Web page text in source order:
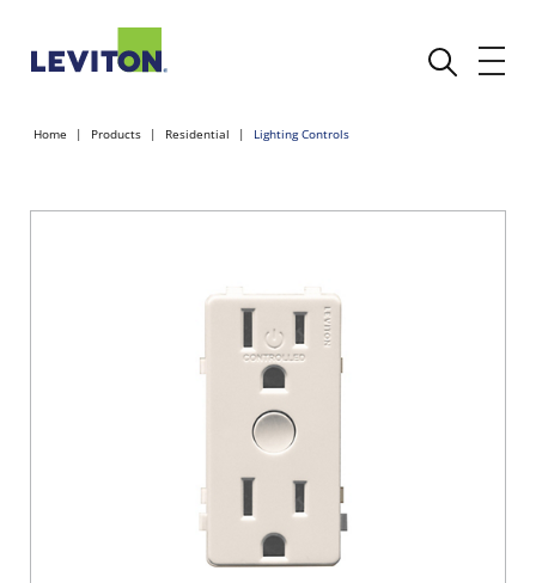
Home Products Residential Lighting Controls